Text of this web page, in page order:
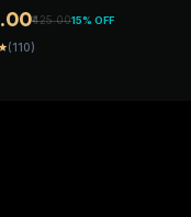
CAT & KITTEN (2-
DRY CAT
OCEAN FISH
₹425.0015% OFF
star(110)